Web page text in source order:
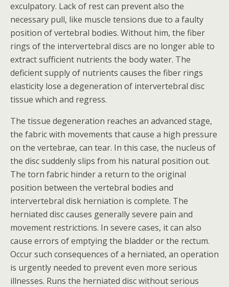
exculpatory. Lack of rest can prevent also the
necessary pull, like muscle tensions due to a faulty
position of vertebral bodies. Without him, the fiber
rings of the intervertebral discs are no longer able to
extract sufficient nutrients the body water. The
deficient supply of nutrients causes the fiber rings
elasticity lose a degeneration of intervertebral disc
tissue which and regress.
The tissue degeneration reaches an advanced stage,
the fabric with movements that cause a high pressure
on the vertebrae, can tear. In this case, the nucleus of
the disc suddenly slips from his natural position out.
The torn fabric hinder a return to the original
position between the vertebral bodies and
intervertebral disk herniation is complete. The
herniated disc causes generally severe pain and
movement restrictions. In severe cases, it can also
cause errors of emptying the bladder or the rectum.
Occur such consequences of a herniated, an operation
is urgently needed to prevent even more serious
illnesses. Runs the herniated disc without serious